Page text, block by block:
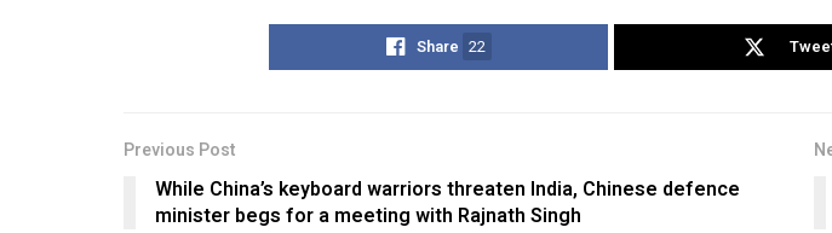
Share 22
Previous Post
While China’s keyboard warriors threaten India, Chinese defence
minister begs for a meeting with Rajnath Singh